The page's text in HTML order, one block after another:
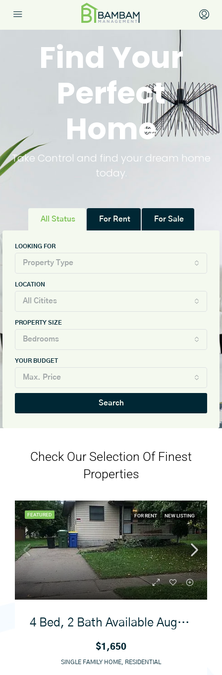
Find Your
Perfect
Home
Take Control and find your dream home
today.
All Status For Rent For Sale
LOOKING FOR
Property Type
LOCATION
All Citites
PROPERTY SIZE
Bedrooms
YOUR BUDGET
Max. Price
Search
Check Our Selection Of Finest
Properties
FEATURED FOR RENT NEW LISTING
4 Bed, 2 Bath Available August 1
$1,650
SINGLE FAMILY HOME, RESIDENTIAL